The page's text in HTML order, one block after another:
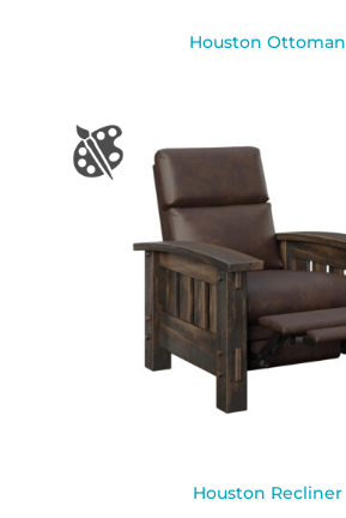
Houston Ottoman
Houston Recliner